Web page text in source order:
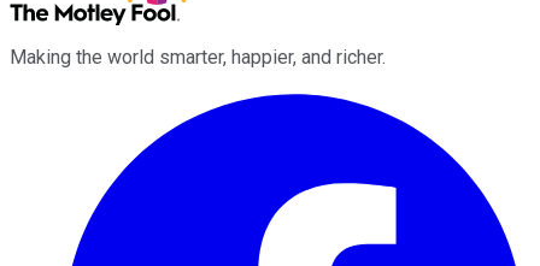
Making the world smarter, happier, and richer.